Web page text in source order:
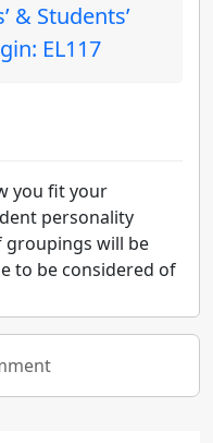
& Students’
EL117
you fit your
personality
groupings will be
to be considered of